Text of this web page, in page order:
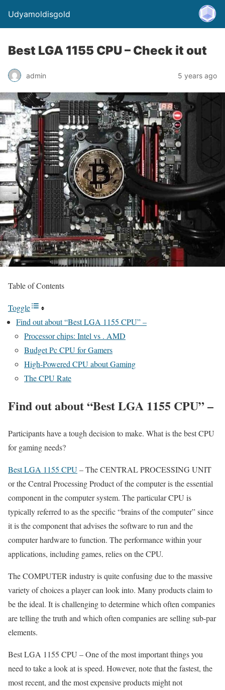
Udyamoldisgold
Best LGA 1155 CPU – Check it out
admin 5 years ago
Table of Contents
Toggle
Find out about “Best LGA 1155 CPU” –
Processor chips: Intel vs . AMD
Budget Pc CPU for Gamers
High-Powered CPU about Gaming
The CPU Rate
Find out about “Best LGA 1155 CPU” –
Participants have a tough decision to make. What is the best CPU
for gaming needs?
Best LGA 1155 CPU– The CENTRAL PROCESSING UNIT
or the Central Processing Product of the computer is the essential
component in the computer system. The particular CPU is
typically referred to as the specific “brains of the computer” since
it is the component that advises the software to run and the
computer hardware to function. The performance within your
applications, including games, relies on the CPU.
The COMPUTER industry is quite confusing due to the massive
variety of choices a player can look into. Many products claim to
be the ideal. It is challenging to determine which often companies
are telling the truth and which often companies are selling sub-par
elements.
Best LGA 1155 CPU – One of the most important things you
need to take a look at is speed. However, note that the fastest, the
most recent, and the most expensive products might not